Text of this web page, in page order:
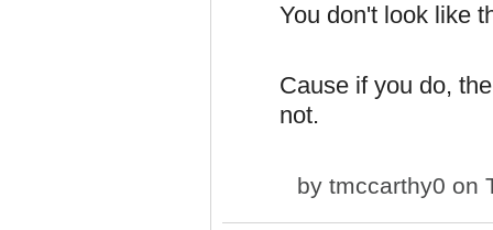
You don't look like
Cause if you do,
not.
by tmccarthy0 on